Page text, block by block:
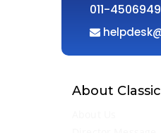
011-
About